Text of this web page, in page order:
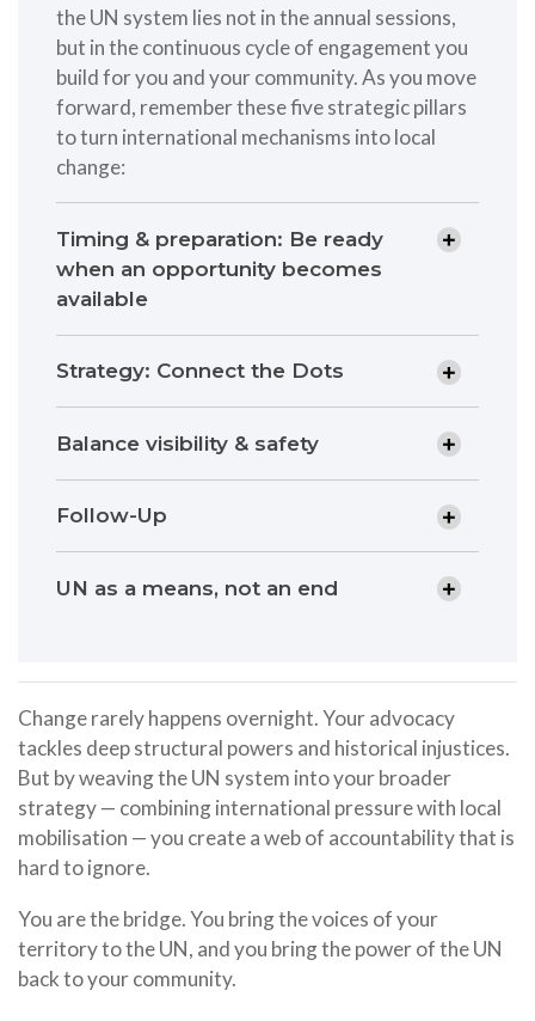
the UN system lies not in the annual sessions,
but in the continuous cycle of engagement you
build for you and your community. As you move
forward, remember these five strategic pillars
to turn international mechanisms into local
change:
Timing & preparation: Be ready
when an opportunity becomes
available
Strategy: Connect the Dots
Balance visibility & safety
Follow-Up
UN as a means, not an end
Change rarely happens overnight. Your advocacy
tackles deep structural powers and historical injustices.
But by weaving the UN system into your broader
strategy — combining international pressure with local
mobilisation — you create a web of accountability that is
hard to ignore.
You are the bridge. You bring the voices of your
territory to the UN, and you bring the power of the UN
back to your community.